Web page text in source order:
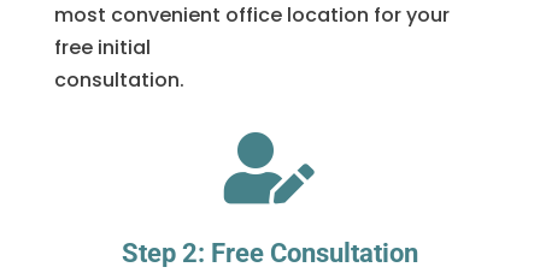
most convenient office location for your
free initial
consultation.

Step 2: Free Consultation